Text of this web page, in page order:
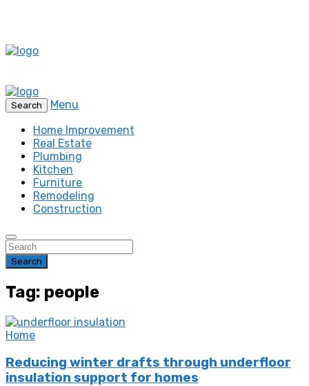
Search
Menu
Home Improvement
Real Estate
Plumbing
Kitchen
Furniture
Remodeling
Construction
Search
Tag: people
Home
Reducing winter drafts through underfloor
insulation support for homes